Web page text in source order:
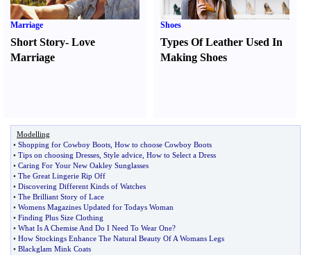
Marriage
Short Story- Love
Marriage
Shoes
Types Of Leather Used In
Making Shoes
Modelling
• Shopping for Cowboy Boots How to choose Cowboy Boots
• Tips on choosing Dresses Style advice How to Select a Dress
• Caring For Your New Oakley Sunglasses
• The Great Lingerie Rip Off
• Discovering Different Kinds of Watches
• The Brilliant Story of Lace
• Womens Magazines Updated for Todays Woman
• Finding Plus Size Clothing
• What Is A Chemise And Do I Need To Wear One?
• How Stockings Enhance The Natural Beauty Of A Womans Legs
• Blackglam Mink Coats